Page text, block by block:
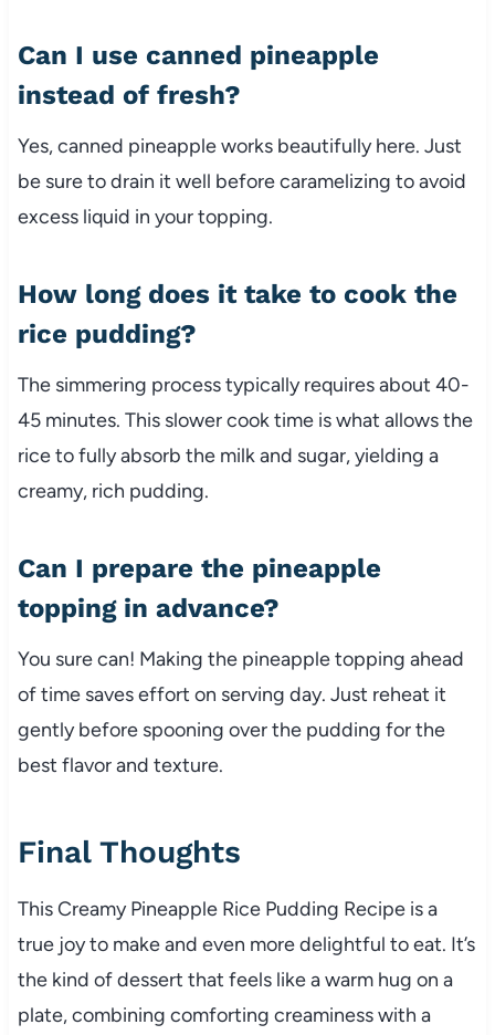
Can I use canned pineapple
instead of fresh?
Yes, canned pineapple works beautifully here. Just
be sure to drain it well before caramelizing to avoid
excess liquid in your topping.
How long does it take to cook the
rice pudding?
The simmering process typically requires about 40-
45 minutes. This slower cook time is what allows the
rice to fully absorb the milk and sugar, yielding a
creamy, rich pudding.
Can I prepare the pineapple
topping in advance?
You sure can! Making the pineapple topping ahead
of time saves effort on serving day. Just reheat it
gently before spooning over the pudding for the
best flavor and texture.
Final Thoughts
This Creamy Pineapple Rice Pudding Recipe is a
true joy to make and even more delightful to eat. It’s
the kind of dessert that feels like a warm hug on a
plate, combining comforting creaminess with a